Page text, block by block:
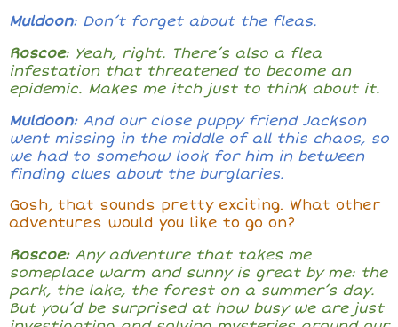
Muldoon: Don’t forget about the fleas.
Roscoe: Yeah, right. There’s also a flea
infestation that threatened to become an
epidemic. Makes me itch just to think about it.
Muldoon:And our close puppy friend Jackson
went missing in the middle of all this chaos, so
we had to somehow look for him in between
finding clues about the burglaries.
Gosh, that sounds pretty exciting. What other
adventures would you like to go on?
Roscoe:Any adventure that takes me
someplace warm and sunny is great by me: the
park, the lake, the forest on a summer’s day.
But you’d be surprised at how busy we are just